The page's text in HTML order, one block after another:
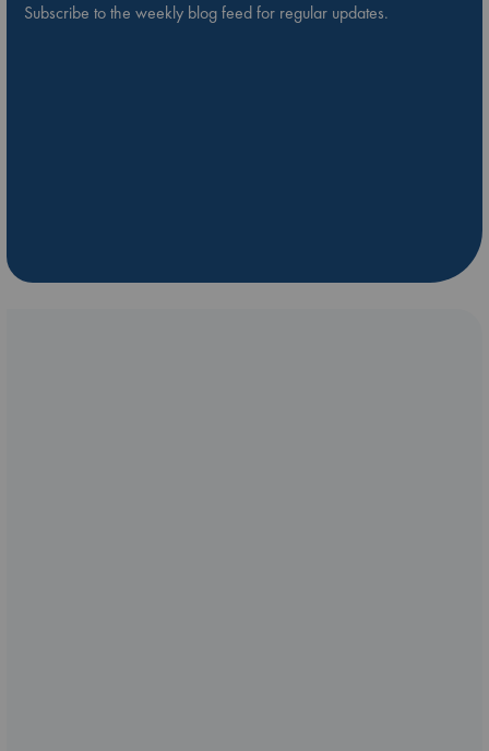
Subscribe to the weekly blog feed for regular updates.